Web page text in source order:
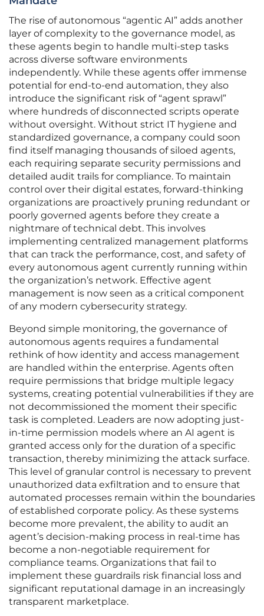
The rise of autonomous “agentic AI” adds another
layer of complexity to the governance model, as
these agents begin to handle multi-step tasks
across diverse software environments
independently. While these agents offer immense
potential for end-to-end automation, they also
introduce the significant risk of “agent sprawl”
where hundreds of disconnected scripts operate
without oversight. Without strict IT hygiene and
standardized governance, a company could soon
find itself managing thousands of siloed agents,
each requiring separate security permissions and
detailed audit trails for compliance. To maintain
control over their digital estates, forward-thinking
organizations are proactively pruning redundant or
poorly governed agents before they create a
nightmare of technical debt. This involves
implementing centralized management platforms
that can track the performance, cost, and safety of
every autonomous agent currently running within
the organization’s network. Effective agent
management is now seen as a critical component
of any modern cybersecurity strategy.
Beyond simple monitoring, the governance of
autonomous agents requires a fundamental
rethink of how identity and access management
are handled within the enterprise. Agents often
require permissions that bridge multiple legacy
systems, creating potential vulnerabilities if they are
not decommissioned the moment their specific
task is completed. Leaders are now adopting just-
in-time permission models where an AI agent is
granted access only for the duration of a specific
transaction, thereby minimizing the attack surface.
This level of granular control is necessary to prevent
unauthorized data exfiltration and to ensure that
automated processes remain within the boundaries
of established corporate policy. As these systems
become more prevalent, the ability to audit an
agent’s decision-making process in real-time has
become a non-negotiable requirement for
compliance teams. Organizations that fail to
implement these guardrails risk financial loss and
significant reputational damage in an increasingly
transparent marketplace.